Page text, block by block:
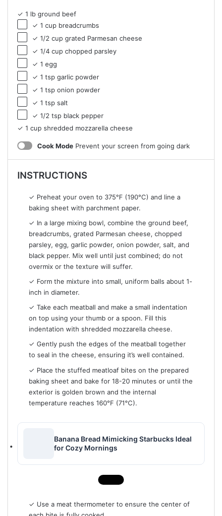
✓ 1 lb ground beef
✓ 1 cup breadcrumbs
✓ 1/2 cup grated Parmesan cheese
✓ 1/4 cup chopped parsley
✓ 1 egg
✓ 1 tsp garlic powder
✓ 1 tsp onion powder
✓ 1 tsp salt
✓ 1/2 tsp black pepper
✓ 1 cup shredded mozzarella cheese
Cook Mode Prevent your screen from going dark
INSTRUCTIONS
✓ Preheat your oven to 375°F (190°C) and line a
baking sheet with parchment paper.
✓ In a large mixing bowl, combine the ground beef,
breadcrumbs, grated Parmesan cheese, chopped
parsley, egg, garlic powder, onion powder, salt, and
black pepper. Mix well until just combined; do not
overmix or the texture will suffer.
✓ Form the mixture into small, uniform balls about 1-
inch in diameter.
✓ Take each meatball and make a small indentation
on top using your thumb or a spoon. Fill this
indentation with shredded mozzarella cheese.
✓ Gently push the edges of the meatball together
to seal in the cheese, ensuring it’s well contained.
✓ Place the stuffed meatloaf bites on the prepared
baking sheet and bake for 18-20 minutes or until the
exterior is golden brown and the internal
temperature reaches 160°F (71°C).
Banana Bread Mimicking Starbucks Ideal
for Cozy Mornings
✓ Use a meat thermometer to ensure the center of